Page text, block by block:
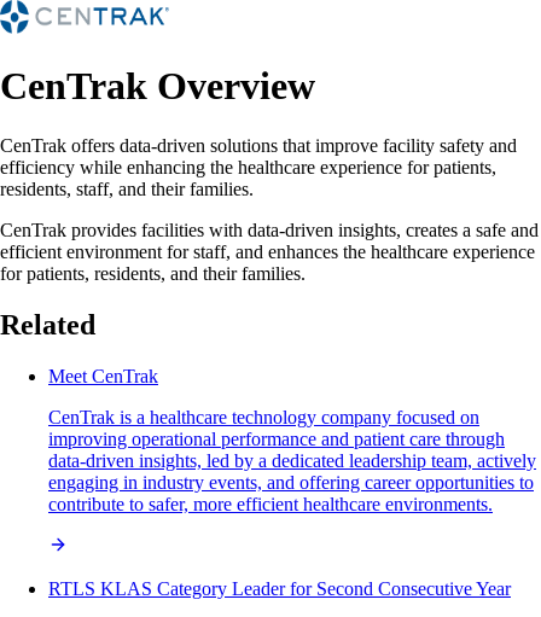
CenTrak Overview
CenTrak offers data-driven solutions that improve facility safety and
efficiency while enhancing the healthcare experience for patients,
residents, staff, and their families.
CenTrak provides facilities with data-driven insights, creates a safe and
efficient environment for staff, and enhances the healthcare experience
for patients, residents, and their families.
Related
Meet CenTrak
CenTrak is a healthcare technology company focused on
improving operational performance and patient care through
data-driven insights, led by a dedicated leadership team, actively
engaging in industry events, and offering career opportunities to
contribute to safer, more efficient healthcare environments.
RTLS KLAS Category Leader for Second Consecutive Year